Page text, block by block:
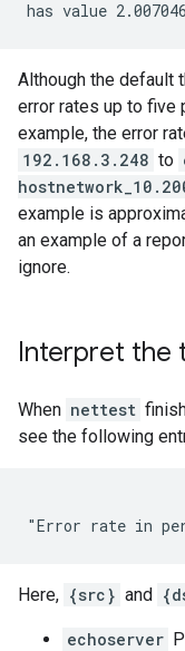
Although the default
error rates up to five
example, the error
192.168.3.248 to
example is
an example of a
ignore.
Interpret the
When nettest
see the following
Here, {src} and
echoserver